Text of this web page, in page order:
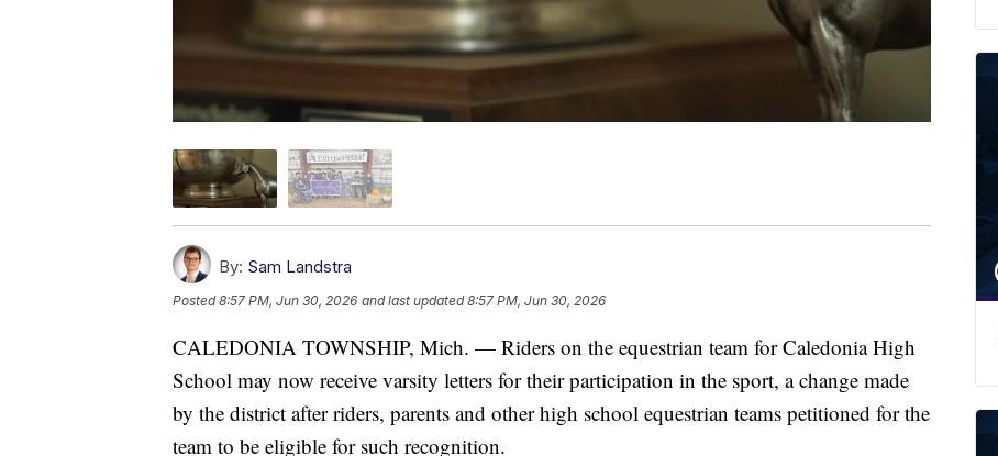
By: Sam Landstra
Posted8:57 PM, Jun 30, 2026 and last updated 8:57 PM, Jun 30, 2026
CALEDONIA TOWNSHIP, Mich. — Riders on the equestrian team for Caledonia High
School may now receive varsity letters for their participation in the sport, a change made
by the district after riders, parents and other high school equestrian teams petitioned for the
team to be eligible for such recognition.